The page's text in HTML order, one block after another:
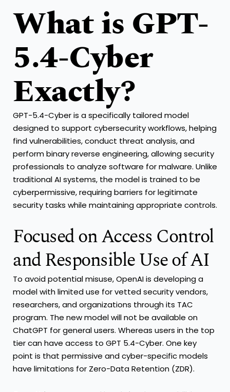
What is GPT-
5.4-Cyber
Exactly?
GPT-5.4-Cyber is a specifically tailored model
designed to support cybersecurity workflows, helping
find vulnerabilities, conduct threat analysis, and
perform binary reverse engineering, allowing security
professionals to analyze software for malware. Unlike
traditional AI systems, the model is trained to be
cyberpermissive, requiring barriers for legitimate
security tasks while maintaining appropriate controls.
Focused on Access Control
and Responsible Use of AI
To avoid potential misuse, OpenAI is developing a
model with limited use for vetted security vendors,
researchers, and organizations through its TAC
program. The new model will not be available on
ChatGPT for general users. Whereas users in the top
tier can have access to GPT 5.4-Cyber. One key
point is that permissive and cyber-specific models
have limitations for Zero-Data Retention (ZDR).